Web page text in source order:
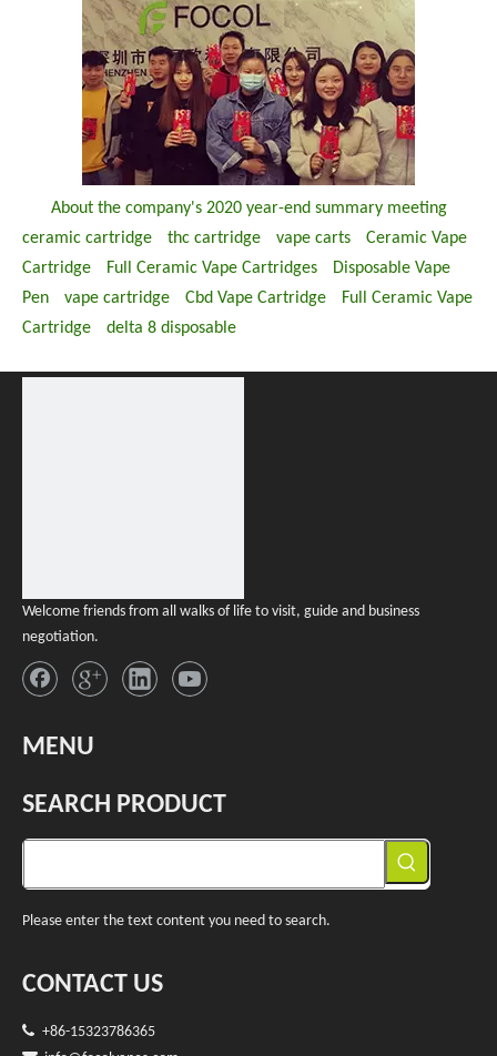
About the company's 2020 year-end summary meeting
ceramic cartridge
thc cartridge vape carts
Ceramic Vape
Cartridge
Full Ceramic Vape Cartridges
Disposable Vape
Pen
vape cartridge Cbd Vape Cartridge
Full Ceramic Vape
Cartridge
delta 8 disposable
Welcome friends from all walks of life to visit, guide and business
negotiation.
MENU
SEARCH PRODUCT
Please enter the text content you need to search.
CONTACT US
 +86-15323786365